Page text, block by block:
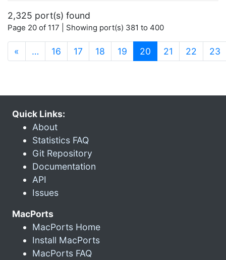
2,325 port(s) found
Page 20 of 117 | Showing port(s) 381 to 400
« … 16 17 18 19 20 (current)
21 22 23
Quick Links:
About
Statistics FAQ
Git Repository
Documentation
API
Issues
MacPorts
MacPorts Home
Install MacPorts
MacPorts FAQ